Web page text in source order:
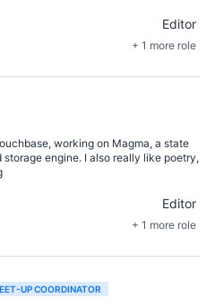
Editor
+ 1 more role
working on Magma, a state
engine. I also really like poetry,
Editor
+ 1 more role
UP COORDINATOR